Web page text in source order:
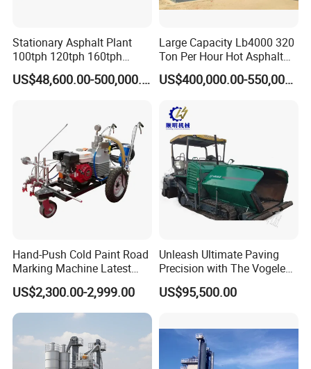
Related Products
Stationary Asphalt Plant
100tph 120tph 160tph
Batch Type Asphalt Mixing
Plant
US$48,600.00-500,000.00
Large Capacity Lb4000 320
Ton Per Hour Hot Asphalt
Plant Mixing Machine
Bituminous Concrete Mixing
US$400,000.00-550,000.00
Hand-Push Cold Paint Road
Marking Machine Latest
Design
US$2,300.00-2,999.00
Unleash Ultimate Paving
Precision with The Vogele
Super 1880-3L - The 2017
Game-Changer
US$95,500.00